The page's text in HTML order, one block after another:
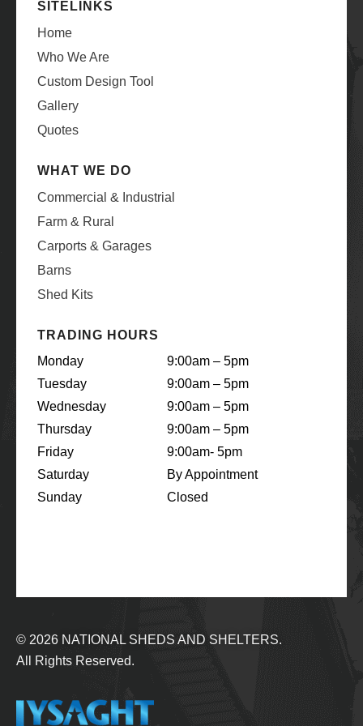
SITELINKS
Home
Who We Are
Custom Design Tool
Gallery
Quotes
WHAT WE DO
Commercial & Industrial
Farm & Rural
Carports & Garages
Barns
Shed Kits
TRADING HOURS
Monday
Tuesday
Wednesday
Thursday
Friday
Saturday
Sunday
9:00am – 5pm
9:00am – 5pm
9:00am – 5pm
9:00am – 5pm
9:00am- 5pm
By Appointment
Closed
© 2026 NATIONAL SHEDS AND SHELTERS.
All Rights Reserved.